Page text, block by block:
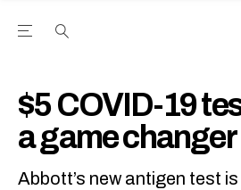
Open the Main Navigation Menu
$5 COVID-19
a game changer
Abbott’s new antigen test